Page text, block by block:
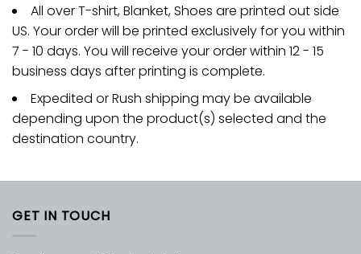
All over T-shirt, Blanket, Shoes are printed out side
US. Your order will be printed exclusively for you within
7 - 10 days. You will receive your order within 12 - 15
business days after printing is complete.
Expedited or Rush shipping may be available
depending upon the product(s) selected and the
destination country.
GET IN TOUCH